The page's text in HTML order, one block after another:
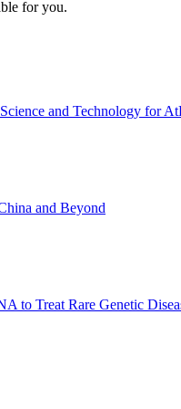
for you.
and Technology for
and Beyond
to Treat Rare Genetic